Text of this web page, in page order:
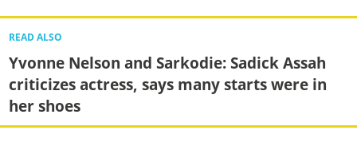
READ ALSO
Yvonne Nelson and Sarkodie: Sadick Assah
criticizes actress, says many starts were in
her shoes